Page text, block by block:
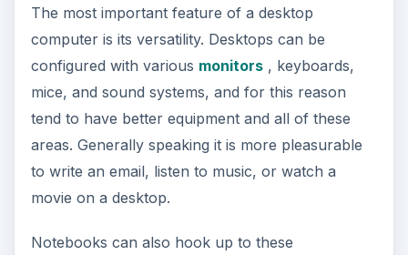
The most important feature of a desktop
computer is its versatility. Desktops can be
configured with various monitors, keyboards,
mice, and sound systems, and for this reason
tend to have better equipment and all of these
areas. Generally speaking it is more pleasurable
to write an email, listen to music, or watch a
movie on a desktop.
Notebooks can also hook up to these